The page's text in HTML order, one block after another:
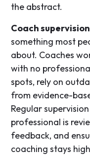
the abstract.
Coach
something most
about. Coaches
with no
spots, rely on
from evidence-
Regular
professional is
feedback, and
coaching stays